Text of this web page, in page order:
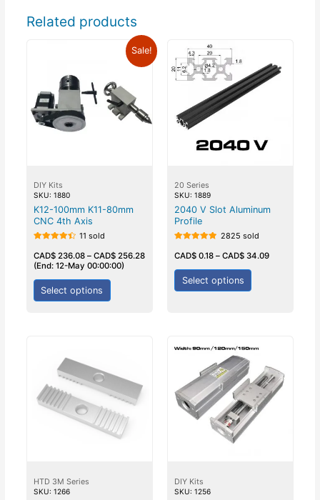
Related products
Sale!
DIY Kits
SKU: 1880
K12-100mm K11-80mm
CNC 4th Axis
4.50
out of 5
11 sold
CAD$236.08– CAD$256.28
(End: 12-May 00:00:00)
Select options
20 Series
SKU: 1889
2040 V Slot Aluminum
Profile
5.00
out of 5
2825 sold
CAD$ 0.18 – CAD$ 34.09
Select options
HTD 3M Series
SKU: 1266
DIY Kits
SKU: 1256